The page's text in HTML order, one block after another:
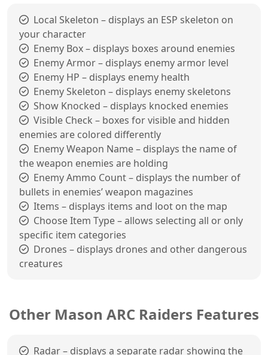
Local Skeleton – displays an ESP skeleton on
your character
Enemy Box – displays boxes around enemies
Enemy Armor – displays enemy armor level
Enemy HP – displays enemy health
Enemy Skeleton – displays enemy skeletons
Show Knocked – displays knocked enemies
Visible Check – boxes for visible and hidden
enemies are colored differently
Enemy Weapon Name – displays the name of
the weapon enemies are holding
Enemy Ammo Count – displays the number of
bullets in enemies’ weapon magazines
Items – displays items and loot on the map
Choose Item Type – allows selecting all or only
specific item categories
Drones – displays drones and other dangerous
creatures
Other Mason ARC Raiders Features
Radar – displays a separate radar showing the